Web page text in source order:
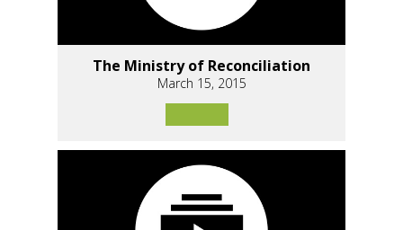
The Ministry of Reconciliation
March 15, 2015